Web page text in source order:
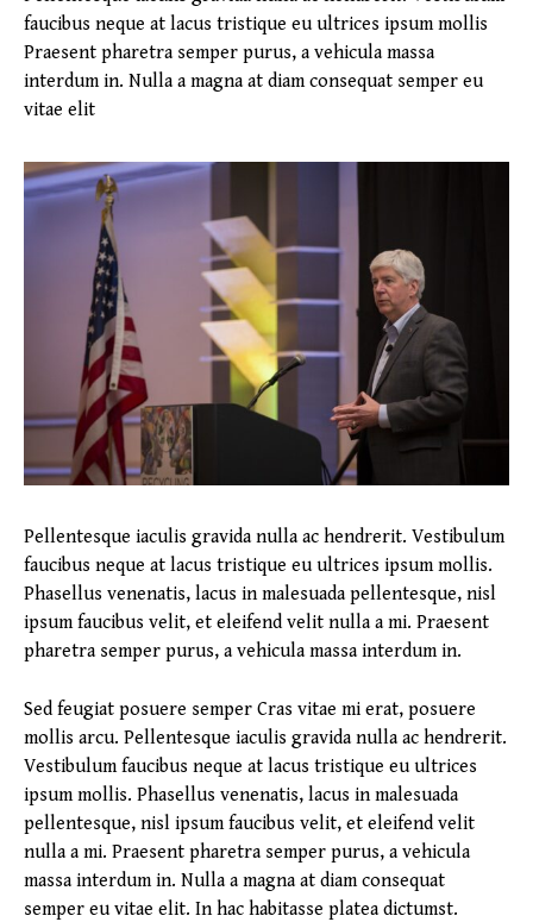
faucibus neque at lacus tristique eu ultrices ipsum mollis
Praesent pharetra semper purus, a vehicula massa
interdum in. Nulla a magna at diam consequat semper eu
vitae elit
Pellentesque iaculis gravida nulla ac hendrerit. Vestibulum
faucibus neque at lacus tristique eu ultrices ipsum mollis.
Phasellus venenatis, lacus in malesuada pellentesque, nisl
ipsum faucibus velit, et eleifend velit nulla a mi. Praesent
pharetra semper purus, a vehicula massa interdum in.
Sed feugiat posuere semper Cras vitae mi erat, posuere
mollis arcu. Pellentesque iaculis gravida nulla ac hendrerit.
Vestibulum faucibus neque at lacus tristique eu ultrices
ipsum mollis. Phasellus venenatis, lacus in malesuada
pellentesque, nisl ipsum faucibus velit, et eleifend velit
nulla a mi. Praesent pharetra semper purus, a vehicula
massa interdum in. Nulla a magna at diam consequat
semper eu vitae elit. In hac habitasse platea dictumst.